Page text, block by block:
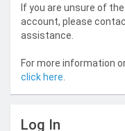
If you are unsure of
account, please
assistance.
For more information
click here
Log In